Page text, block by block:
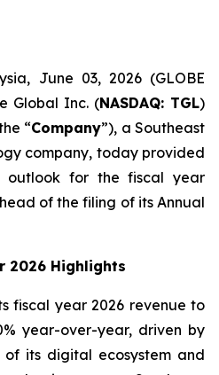
June 03, 2026 (GLOBE
Global Inc. (NASDAQ: TGL)
“Company”), a Southeast
company, today provided
outlook for the fiscal year
of the filing of its Annual
2026 Highlights
fiscal year 2026 revenue to
year-over-year, driven by
of its digital ecosystem and